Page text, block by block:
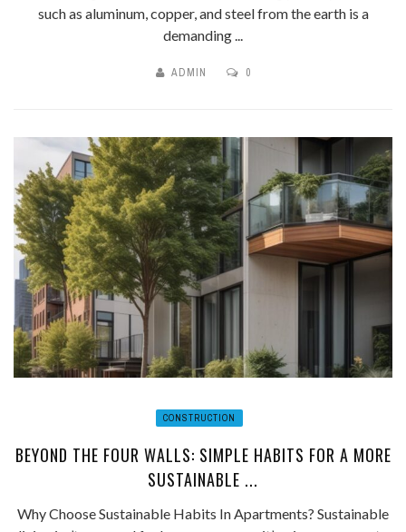
such as aluminum, copper, and steel from the earth is a
demanding ...
ADMIN 0
CONSTRUCTION
BEYOND THE FOUR WALLS: SIMPLE HABITS FOR A MORE
SUSTAINABLE ...
Why Choose Sustainable Habits In Apartments? Sustainable